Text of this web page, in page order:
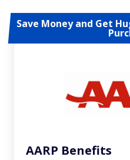
Save Money and Get
AARP Benefits